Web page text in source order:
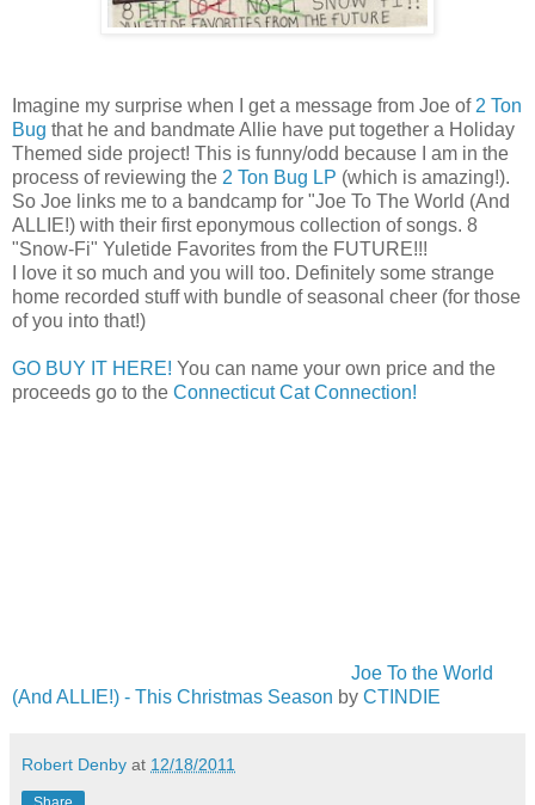
Imagine my surprise when I get a message from Joe of 2 Ton
Bug that he and bandmate Allie have put together a Holiday
Themed side project! This is funny/odd because I am in the
process of reviewing the 2 Ton Bug LP (which is amazing!).
So Joe links me to a bandcamp for "Joe To The World (And
ALLIE!) with their first eponymous collection of songs. 8
"Snow-Fi" Yuletide Favorites from the FUTURE!!!
I love it so much and you will too. Definitely some strange
home recorded stuff with bundle of seasonal cheer (for those
of you into that!)
GO BUY IT HERE! You can name your own price and the
proceeds go to the Connecticut Cat Connection!
Joe To the World
(And ALLIE!) - This Christmas Season by CTINDIE
Robert Denby at 12/18/2011